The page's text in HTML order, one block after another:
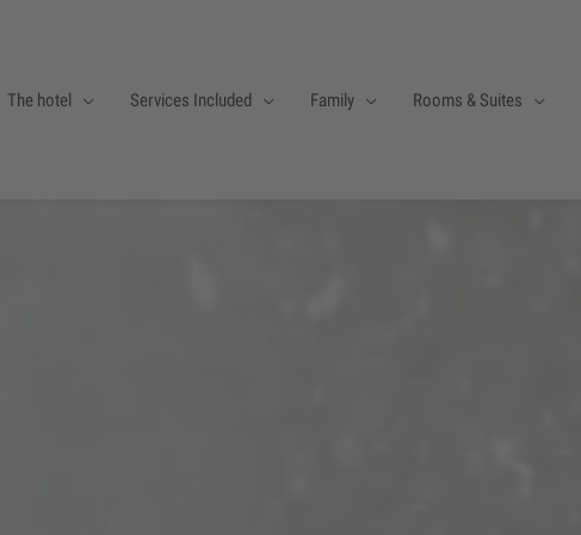
The hotel Services Included Family Rooms & Suites